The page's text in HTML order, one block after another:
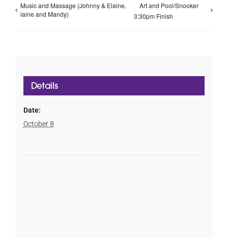
Music and Massage (Johnny & Elaine,
laine and Mandy)
Art and Pool/Snooker
3:30pm Finish
Details
Date:
October 8